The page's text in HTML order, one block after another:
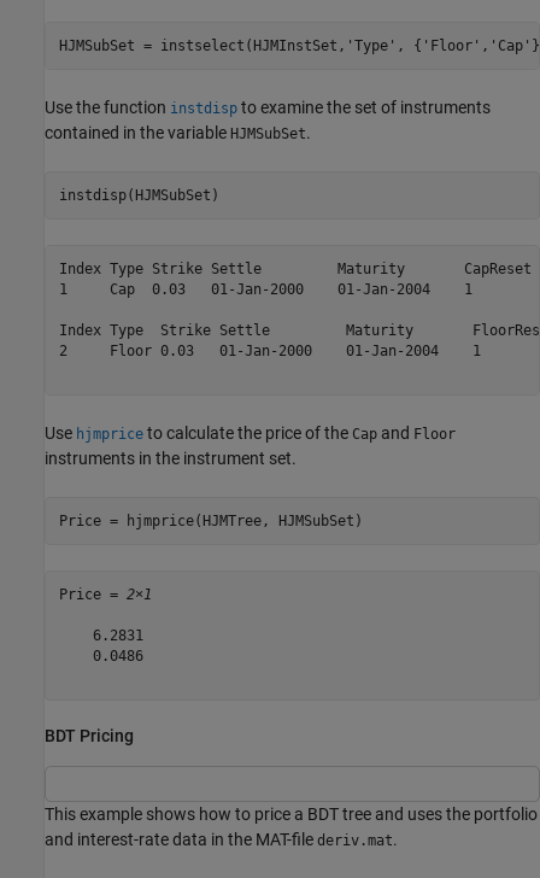
HJMSubSet = instselect(HJMInstSet, 'Type' , { 'Floor' , 'Cap'
Use the function instdisp to examine the set of instruments
contained in the variable HJMSubSet.
instdisp(HJMSubSet)
Index Type Strike Settle         Maturity       CapReset
1     Cap  0.03   01-Jan-2000    01-Jan-2004    1
Index Type  Strike Settle         Maturity
2     Floor 0.03   01-Jan-2000    01-Jan-2004    1
Use hjmprice to calculate the price of the Cap and Floor
instruments in the instrument set.
Price = hjmprice(HJMTree, HJMSubSet)
Price = 2×1
    6.2831
    0.0486
BDT Pricing
This example shows how to price a BDT tree and uses the portfolio
and interest-rate data in the MAT-file deriv.mat.